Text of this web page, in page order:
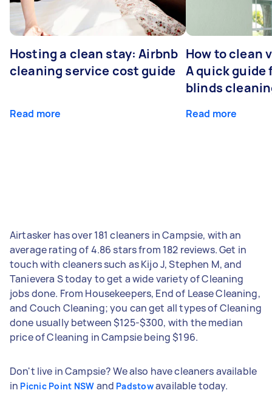
Hosting a clean stay: Airbnb
cleaning service cost guide
Read more
How to clean
A quick guide
blinds
Read more
Airtasker has over 181 cleaners in Campsie, with an
average rating of 4.86 stars from 182 reviews. Get in
touch with cleaners such as Kijo J, Stephen M, and
Tanievera S today to get a wide variety of Cleaning
jobs done. From Housekeepers, End of Lease Cleaning,
and Couch Cleaning; you can get all types of Cleaning
done usually between $125-$300, with the median
price of Cleaning in Campsie being $196.
Don't live in Campsie? We also have cleaners available
in Picnic Point NSW and Padstowavailable today.